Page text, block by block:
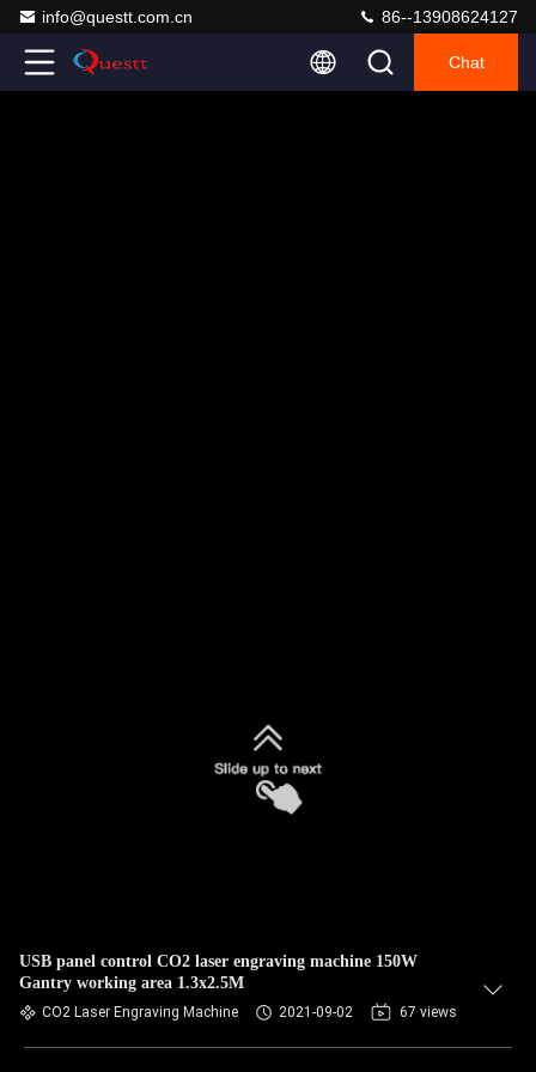
info@questt.com.cn 86--13908624127
Chat
USB panel control CO2 laser engraving machine 150W
Gantry working area 1.3x2.5M
CO2 Laser Engraving Machine 2021-09-02 67 views